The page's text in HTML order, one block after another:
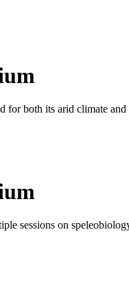
both its arid climate and
sessions on